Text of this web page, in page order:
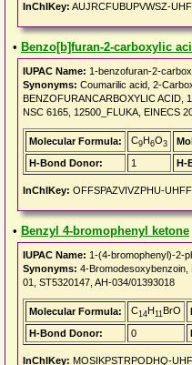
InChIKey: AUJRCFUBUPVWSZ-
• Benzo[b]furan-2-carboxylic
IUPAC Name: 1-benzofuran-2-
Synonyms: Coumarilic acid, 2-
BENZOFURANCARBOXYLIC ACID,
NSC 6165, 12500_FLUKA, EINECS
Molecular Formula: C9H6O3
H-Bond Donor:
1 H-
InChIKey: OFFSPAZVIVZPHU-
• Benzyl 4-bromophenyl ketone
IUPAC Name: 1-(4-bromophenyl)-2-
Synonyms: 4-Bromodesoxybenzoin,
01, ST5320147, AH-034/01393018
Molecular Formula: C14H11BrO
H-Bond Donor:
0
InChIKey: MOSIKPSTRPODHQ-